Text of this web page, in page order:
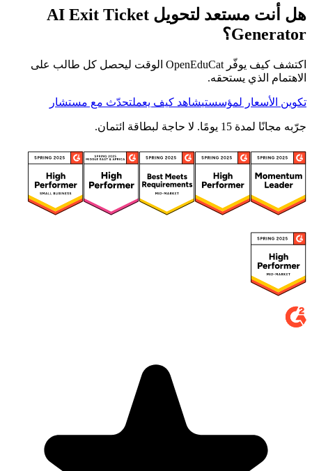
هل أنت مستعد لتحويل AI Exit Ticket
Generator؟
اكتشف كيف يوفّر OpenEduCat الوقت ليحصل كل طالب على
الاهتمام الذي يستحقه.
تكوين الأسعار لمؤسستيشاهد كيف يعملتحدّث مع مستشار
جرّبه مجانًا لمدة 15 يومًا. لا حاجة لبطاقة ائتمان.